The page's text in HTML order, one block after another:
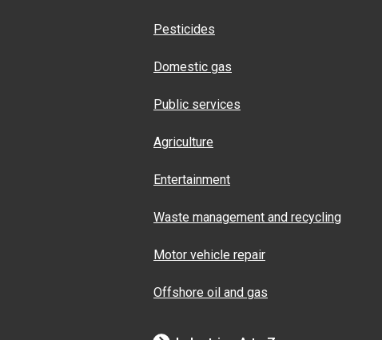
Pesticides
Domestic gas
Public services
Agriculture
Entertainment
Waste management and recycling
Motor vehicle repair
Offshore oil and gas